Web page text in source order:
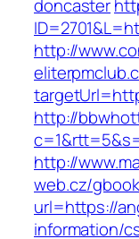
doncaster
http://
http://
http://
web.cz/
url=https://
information/